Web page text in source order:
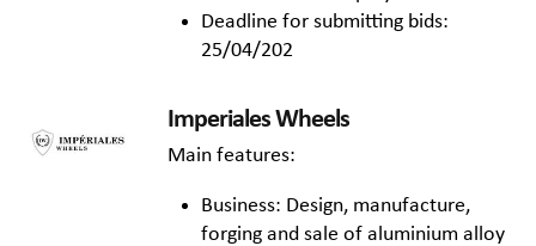
Deadline for submitting bids:
25/04/202
Imperiales Wheels
Main features:
Business: Design, manufacture,
forging and sale of aluminium alloy